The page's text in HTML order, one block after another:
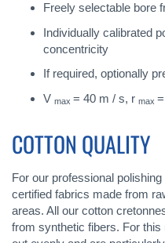
Freely selectable bore
Individually calibrated
concentricity
If required, optionally
V max = 40 m / s, r max
COTTON QUALITY
For our professional
certified fabrics made from
areas. All our cotton
from synthetic fibers. For